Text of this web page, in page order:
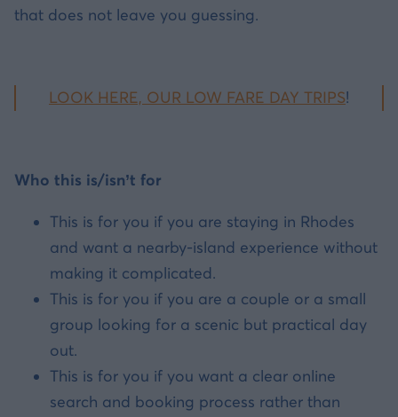
that does not leave you guessing.
LOOK HERE, OUR LOW FARE DAY TRIPS!
Who this is/isn’t for
This is for you if you are staying in Rhodes
and want a nearby-island experience without
making it complicated.
This is for you if you are a couple or a small
group looking for a scenic but practical day
out.
This is for you if you want a clear online
search and booking process rather than